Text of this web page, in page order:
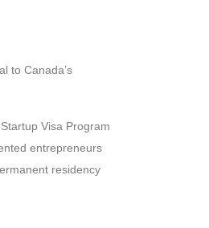
to Canada’s
Visa Program
entrepreneurs
residency